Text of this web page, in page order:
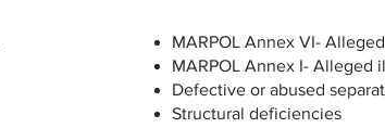
MARPOL Annex VI-
MARPOL Annex I- Alleged
Defective or abused
Structural deficiencies